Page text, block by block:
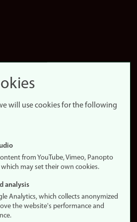
will use cookies for the following
from YouTube, Vimeo, Panopto
which may set their own cookies.
analysis
Analytics, which collects anonymized
the website's performance and